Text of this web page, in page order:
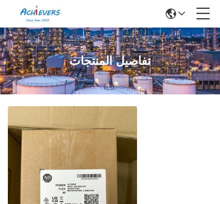
تفاصيل المنتجات